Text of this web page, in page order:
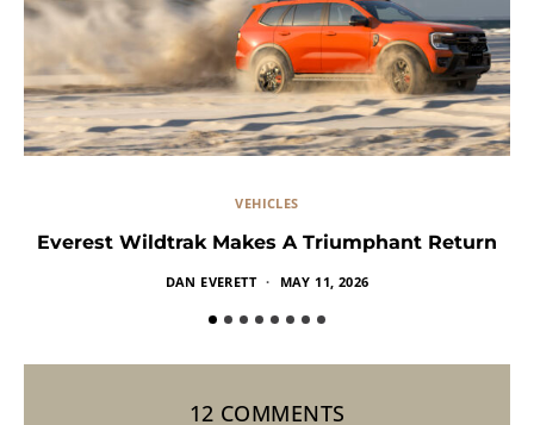
VEHICLES
Everest Wildtrak Makes A Triumphant Return
DAN EVERETT MAY 11, 2026
12 COMMENTS